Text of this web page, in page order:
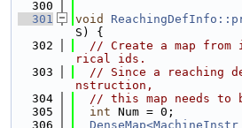
  300
  301
void
S) {
  302
// Create a map from
rical ids.
  303
// Since a reaching
nstruction,
  304
// this map needs to
  305
int Num = 0;
  306